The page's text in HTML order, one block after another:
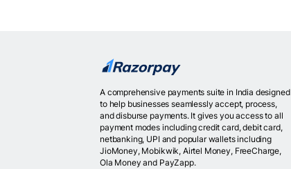
A comprehensive payments suite in India designed
to help businesses seamlessly accept, process,
and disburse payments. It gives you access to all
payment modes including credit card, debit card,
netbanking, UPI and popular wallets including
JioMoney, Mobikwik, Airtel Money, FreeCharge,
Ola Money and PayZapp.